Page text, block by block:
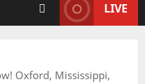
LIVE
Oxford, Mississippi,